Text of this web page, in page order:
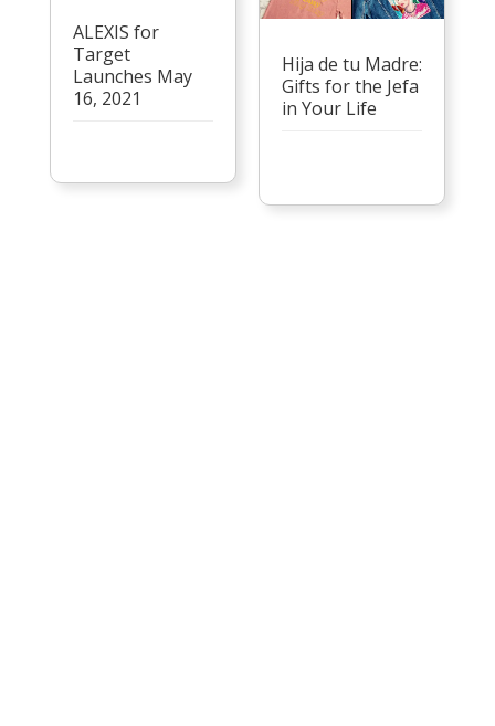
ALEXIS for
Target
Launches May
16, 2021
Hija de tu Madre:
Gifts for the Jefa
in Your Life